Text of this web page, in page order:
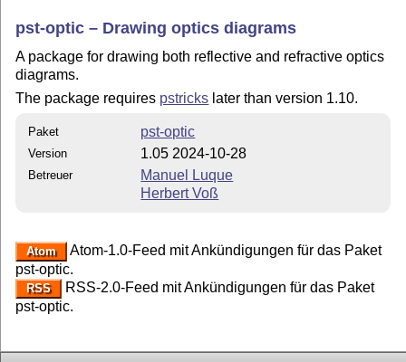
pst-optic – Drawing optics diagrams
A package for drawing both reflective and refractive optics
diagrams.
The package requires pstricks later than version 1.10.
Paket pst-optic
Version 1.05 2024-10-28
Betreuer
Manuel Luque
Herbert Voß
Atom
Atom-1.0-Feed mit Ankündigungen für das Paket
pst-optic.
RSS
RSS-2.0-Feed mit Ankündigungen für das Paket
pst-optic.